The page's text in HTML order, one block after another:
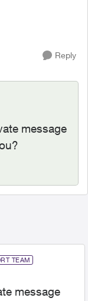
the order
Reply
message
TEAM
message